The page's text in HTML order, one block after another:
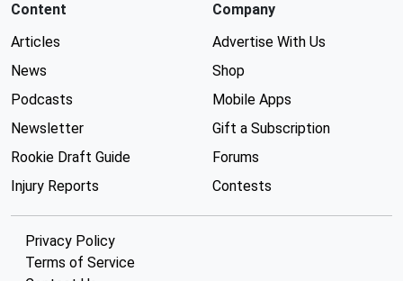
Content
Articles
News
Podcasts
Newsletter
Rookie Draft Guide
Injury Reports
Company
Advertise With Us
Shop
Mobile Apps
Gift a Subscription
Forums
Contests
Privacy Policy
Terms of Service